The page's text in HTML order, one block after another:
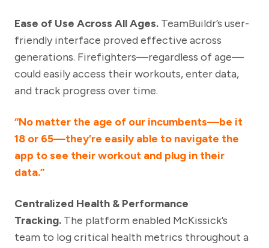
Ease of Use Across All Ages. TeamBuildr’s user-
friendly interface proved effective across
generations. Firefighters—regardless of age—
could easily access their workouts, enter data,
and track progress over time.
“No matter the age of our incumbents—be it
18 or 65—they’re easily able to navigate the
app to see their workout and plug in their
data.”
Centralized Health & Performance
Tracking. The platform enabled McKissick’s
team to log critical health metrics throughout a